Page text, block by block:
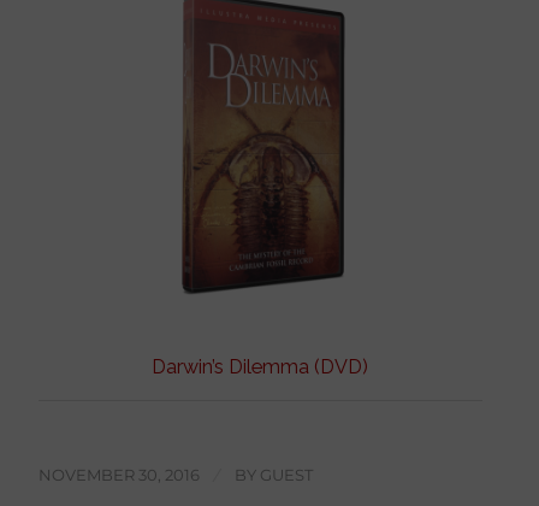
Darwin’s Dilemma (DVD)
NOVEMBER 30, 2016 BY GUEST